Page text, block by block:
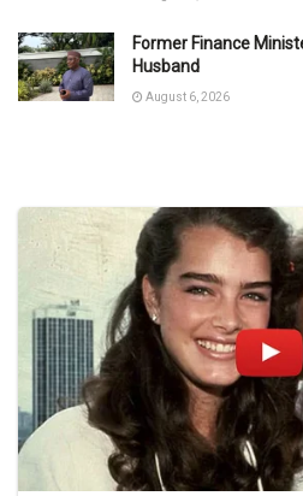
Former Finance
Husband
August 6, 2026